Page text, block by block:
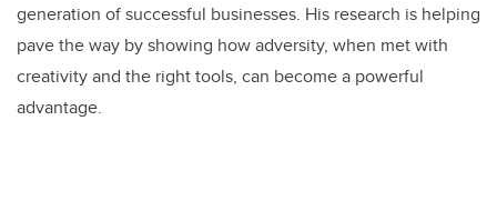
generation of successful businesses. His research is helping
pave the way by showing how adversity, when met with
creativity and the right tools, can become a powerful
advantage.